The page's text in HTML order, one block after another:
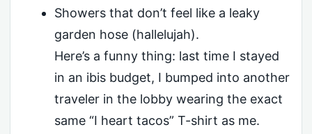
Showers that don’t feel like a leaky
garden hose (hallelujah).
Here’s a funny thing: last time I stayed
in an ibis budget, I bumped into another
traveler in the lobby wearing the exact
same “I heart tacos” T-shirt as me.